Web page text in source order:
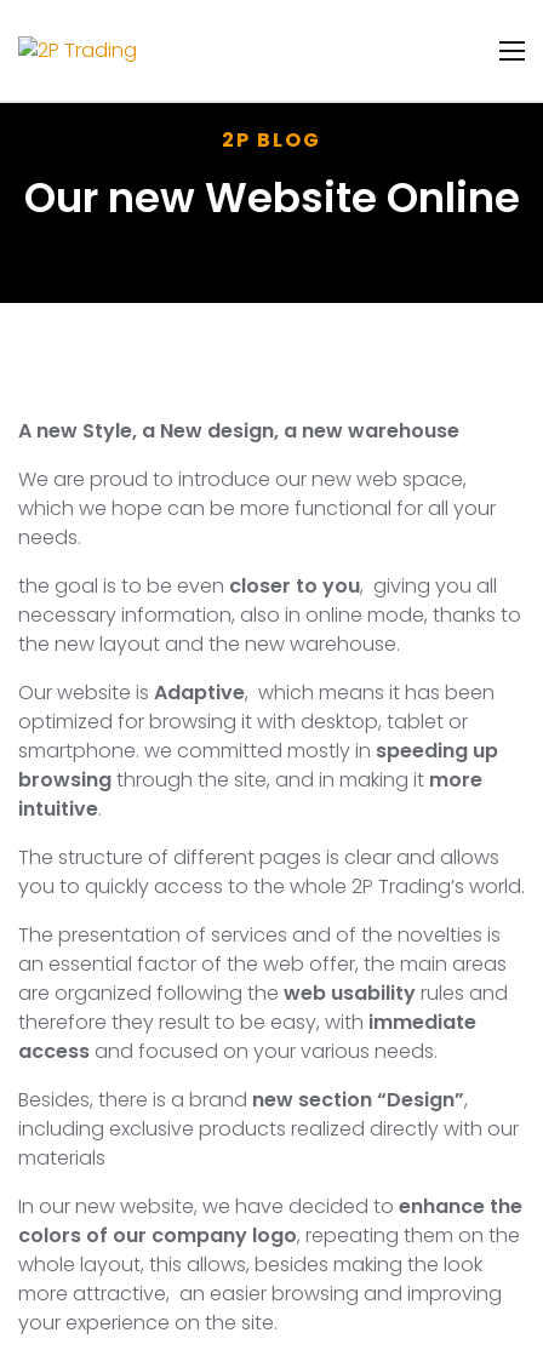
2P BLOG
Our new Website Online
A new Style, a New design, a new warehouse
We are proud to introduce our new web space,
which we hope can be more functional for all your
needs.
the goal is to be even closer to you, giving you all
necessary information, also in online mode, thanks to
the new layout and the new warehouse.
Our website is Adaptive, which means it has been
optimized for browsing it with desktop, tablet or
smartphone. we committed mostly in speeding up
browsingthrough the site, and in making it more
intuitive.
The structure of different pages is clear and allows
you to quickly access to the whole 2P Trading’s world.
The presentation of services and of the novelties is
an essential factor of the web offer, the main areas
are organized following the web usabilityrules and
therefore they result to be easy, with immediate
access and focused on your various needs.
Besides, there is a brand new section “Design”,
including exclusive products realized directly with our
materials
In our new website, we have decided to enhance the
colors of our company logo, repeating them on the
whole layout, this allows, besides making the look
more attractive, an easier browsing and improving
your experience on the site.